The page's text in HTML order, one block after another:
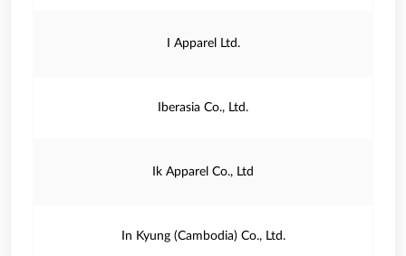
I Apparel Ltd.
Iberasia Co., Ltd.
Ik Apparel Co., Ltd
In Kyung (Cambodia) Co., Ltd.